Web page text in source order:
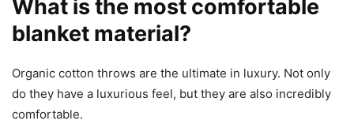
What is the most comfortable
blanket material?
Organic cotton throws are the ultimate in luxury. Not only
do they have a luxurious feel, but they are also incredibly
comfortable.